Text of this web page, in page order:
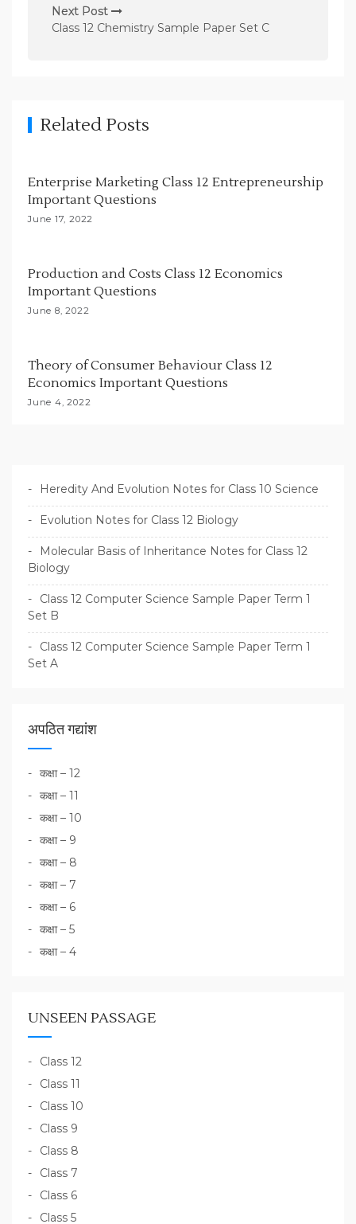
n
a
a
i
o
n
Next Post
Class 12 Chemistry Sample Paper Set C
Related Posts
Enterprise Marketing Class 12 Entrepreneurship
Important Questions
June 17, 2022
Production and Costs Class 12 Economics
Important Questions
June 8, 2022
Theory of Consumer Behaviour Class 12
Economics Important Questions
June 4, 2022
Heredity And Evolution Notes for Class 10 Science
Evolution Notes for Class 12 Biology
Molecular Basis of Inheritance Notes for Class 12
Biology
Class 12 Computer Science Sample Paper Term 1
Set B
Class 12 Computer Science Sample Paper Term 1
Set A
अपठित गद्यांश
कक्षा – 12
कक्षा – 11
कक्षा – 10
कक्षा – 9
कक्षा – 8
कक्षा – 7
कक्षा – 6
कक्षा – 5
कक्षा – 4
UNSEEN PASSAGE
Class 12
Class 11
Class 10
Class 9
Class 8
Class 7
Class 6
Class 5